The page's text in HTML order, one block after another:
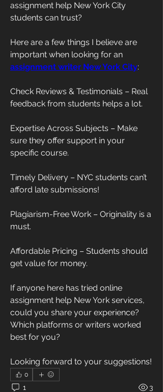
assignment help New York City
students can trust?
Here are a few things I believe are
assignment writer New York City:
Check Reviews & Testimonials – Real
feedback from students helps a lot.
Expertise Across Subjects – Make
sure they offer support in your
specific course.
Timely Delivery – NYC students can’t
afford late submissions!
Plagiarism-Free Work – Originality is a
must.
Affordable Pricing – Students should
get value for money.
If anyone here has tried online
assignment help New York services,
could you share your experience?
Which platforms or writers worked
best for you?
Looking forward to your suggestions!
0
1 3